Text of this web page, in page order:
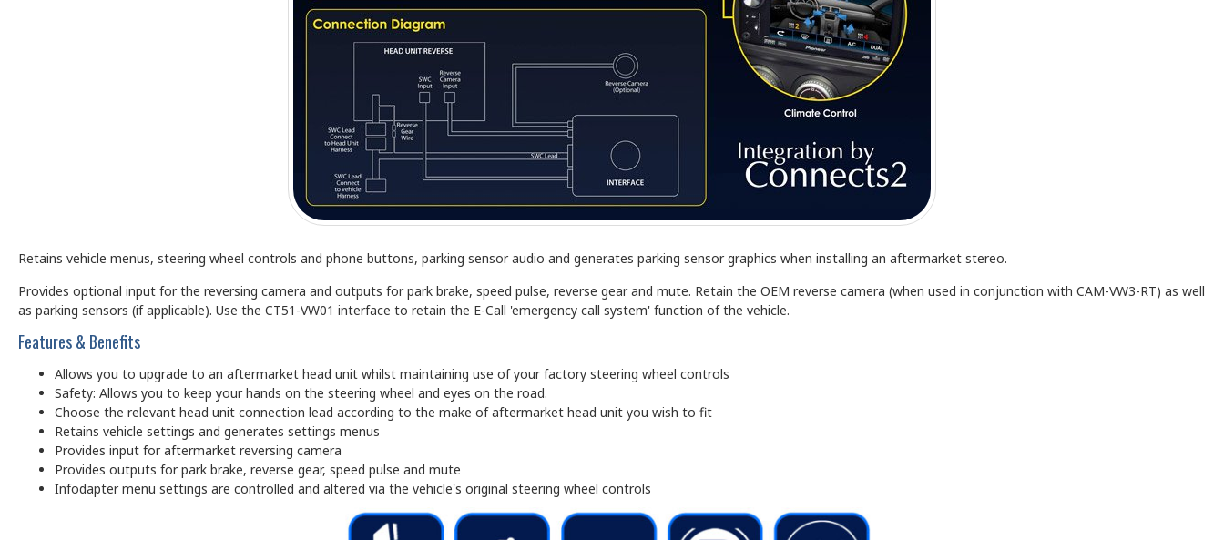
Retains vehicle menus, steering wheel controls and phone buttons, parking sensor audio and generates parking sensor graphics when installing an aftermarket stereo.
Provides optional input for the reversing camera and outputs for park brake, speed pulse, reverse gear and mute. Retain the OEM reverse camera (when used in conjunction with CAM-VW3-RT) as well
as parking sensors (if applicable). Use the CT51-VW01 interface to retain the E-Call 'emergency call system' function of the vehicle.
Features & Benefits
Allows you to upgrade to an aftermarket head unit whilst maintaining use of your factory steering wheel controls
Safety: Allows you to keep your hands on the steering wheel and eyes on the road.
Choose the relevant head unit connection lead according to the make of aftermarket head unit you wish to fit
Retains vehicle settings and generates settings menus
Provides input for aftermarket reversing camera
Provides outputs for park brake, reverse gear, speed pulse and mute
Infodapter menu settings are controlled and altered via the vehicle's original steering wheel controls